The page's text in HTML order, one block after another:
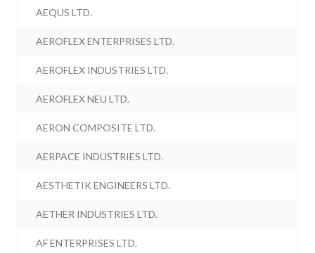
AEQUS LTD.
AEROFLEX ENTERPRISES LTD.
AEROFLEX INDUSTRIES LTD.
AEROFLEX NEU LTD.
AERON COMPOSITE LTD.
AERPACE INDUSTRIES LTD.
AESTHETIK ENGINEERS LTD.
AETHER INDUSTRIES LTD.
AF ENTERPRISES LTD.